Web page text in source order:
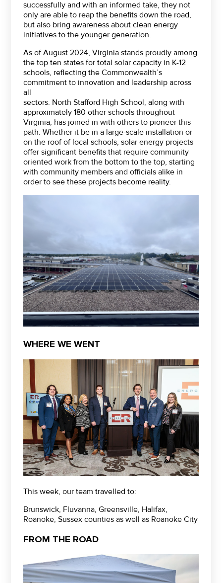
successfully and with an informed take, they not
only are able to reap the benefits down the road,
but also bring awareness about clean energy
initiatives to the younger generation.
As of August 2024, Virginia stands proudly among
the top ten states for total solar capacity in K-12
schools, reflecting the Commonwealth’s
commitment to innovation and leadership across
all
sectors. North Stafford High School, along with
approximately 180 other schools throughout
Virginia, has joined in with others to pioneer this
path. Whether it be in a large-scale installation or
on the roof of local schools, solar energy projects
offer significant benefits that require community
oriented work from the bottom to the top, starting
with community members and officials alike in
order to see these projects become reality.
WHERE WE WENT
This week, our team travelled to:
Brunswick, Fluvanna, Greensville, Halifax,
Roanoke, Sussex counties as well as Roanoke City
FROM THE ROAD